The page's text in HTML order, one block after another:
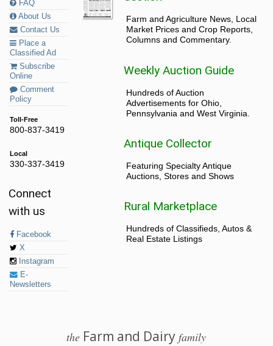
FAQ
About Us
Contact Us
Place a
Classified Ad
Subscribe
Online
Comment
Policy
Toll-Free
800-837-3419
Local
330-337-3419
Connect
with us
Facebook
X
Instagram
E-
Newsletters
Farm and Agriculture News, Local
Market Prices and Crop Reports,
Columns and Commentary.
Weekly Auction Guide
Hundreds of Auction
Advertisements for Ohio,
Pennsylvania and West Virginia.
Antique Collector
Featuring Specialty Antique
Auctions, Stores and Shows
Rural Marketplace
Hundreds of Classifieds, Autos &
Real Estate Listings
the Farm and Dairyfamily